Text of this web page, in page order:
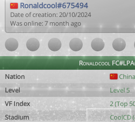
Ronaldcool#675494
Date of creation: 20/10/2024
Was online: 7 month ago
Ronaldcool
Nation
China
Level
Level 5
VF Index
2 (Top
Stadium
CoolCD